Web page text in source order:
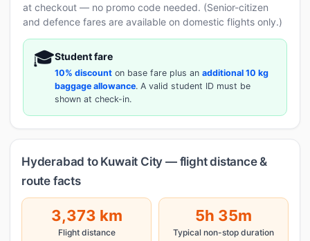
at checkout — no promo code needed. (Senior-citizen
and defence fares are available on domestic flights only.)
🎓Student fare
10% discount on base fare plus an additional 10 kg
baggage allowance. A valid student ID must be
shown at check-in.
Hyderabad to Kuwait City — flight distance &
route facts
3,373 km
Flight distance
5h 35m
Typical non-stop duration